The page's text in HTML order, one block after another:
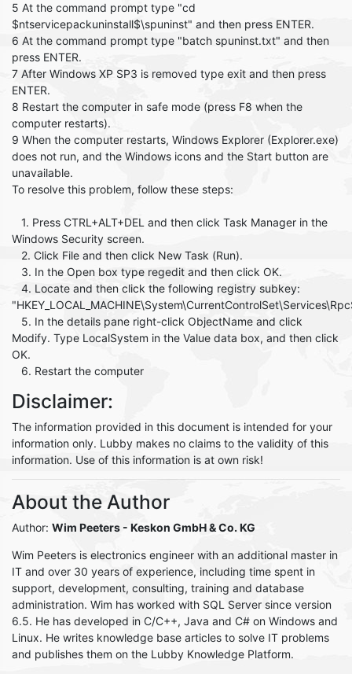
5 At the command prompt type "cd
$ntservicepackuninstall$\spuninst" and then press ENTER.
6 At the command prompt type "batch spuninst.txt" and then
press ENTER.
7 After Windows XP SP3 is removed type exit and then press
ENTER.
8 Restart the computer in safe mode (press F8 when the
computer restarts).
9 When the computer restarts, Windows Explorer (Explorer.exe)
does not run, and the Windows icons and the Start button are
unavailable.
To resolve this problem, follow these steps:
1. Press CTRL+ALT+DEL and then click Task Manager in the
Windows Security screen.
2. Click File and then click New Task (Run).
3. In the Open box type regedit and then click OK.
4. Locate and then click the following registry subkey:
5. In the details pane right-click ObjectName and click
Modify. Type LocalSystem in the Value data box, and then click
OK.
6. Restart the computer
Disclaimer:
The information provided in this document is intended for your
information only. Lubby makes no claims to the validity of this
information. Use of this information is at own risk!
About the Author
Author: Wim Peeters - Keskon GmbH & Co. KG
Wim Peeters is electronics engineer with an additional master in
IT and over 30 years of experience, including time spent in
support, development, consulting, training and database
administration. Wim has worked with SQL Server since version
6.5. He has developed in C/C++, Java and C# on Windows and
Linux. He writes knowledge base articles to solve IT problems
and publishes them on the Lubby Knowledge Platform.